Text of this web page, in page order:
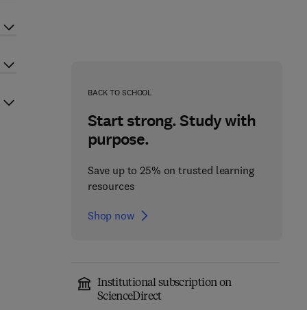
BACK TO SCHOOL
Start strong. Study with
purpose.
Save up to 25% on trusted learning
resources
Shop now
Institutional subscription on
ScienceDirect